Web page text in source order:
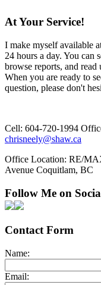
At Your Service!
I make myself available
24 hours a day. You can
browse reports, and
When you are ready to
question, please don't
Cell: 604-720-1994
chrisneely@shaw.ca
Office Location: RE/
Avenue Coquitlam, BC
Follow Me on
Contact Form
Name:
Email: